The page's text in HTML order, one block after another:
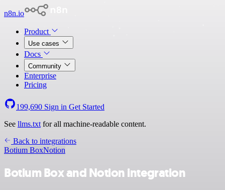
n8n.io
Product
Use cases
Docs
Community
Enterprise
Pricing
199,690 Sign in Get Started
See llms.txt for all machine-readable content.
Back to integrations
Botium BoxNotion
Botium Box and Notion integration